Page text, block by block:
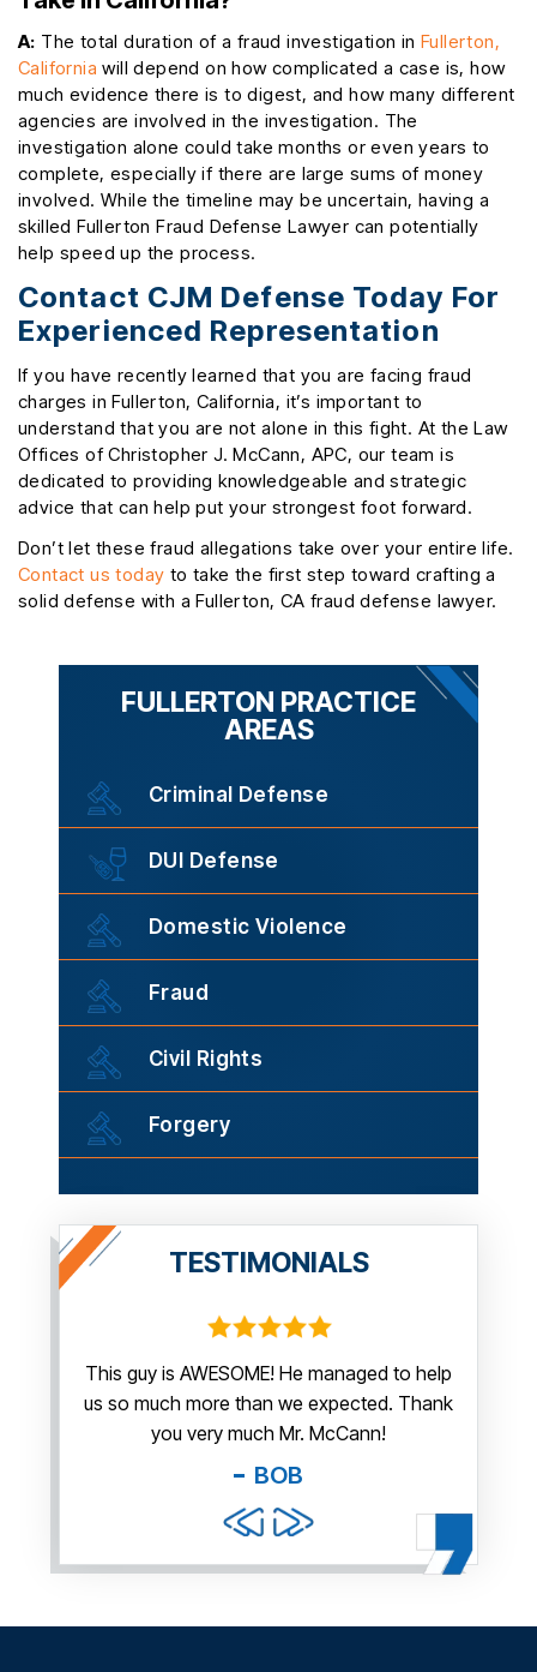
A: The total duration of a fraud investigation inFullerton,
California will depend on how complicated a case is, how
much evidence there is to digest, and how many different
agencies are involved in the investigation. The
investigation alone could take months or even years to
complete, especially if there are large sums of money
involved. While the timeline may be uncertain, having a
skilled Fullerton Fraud Defense Lawyer can potentially
help speed up the process.
Contact CJM Defense Today For
Experienced Representation
If you have recently learned that you are facing fraud
charges in Fullerton, California, it’s important to
understand that you are not alone in this fight. At the Law
Offices of Christopher J. McCann, APC, our team is
dedicated to providing knowledgeable and strategic
advice that can help put your strongest foot forward.
Don’t let these fraud allegations take over your entire life.
Contact us today to take the first step toward crafting a
solid defense with a Fullerton, CA fraud defense lawyer.
FULLERTON PRACTICE
AREAS
Criminal Defense
DUI Defense
Domestic Violence
Fraud
Civil Rights
Forgery
TESTIMONIALS
This guy is AWESOME! He managed to help
us so much more than we expected. Thank
you very much Mr. McCann!
BOB